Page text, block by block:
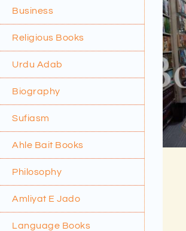
Business
Religious Books
Urdu Adab
Biography
Sufiasm
Ahle Bait Books
Philosophy
Amliyat E Jado
Language Books